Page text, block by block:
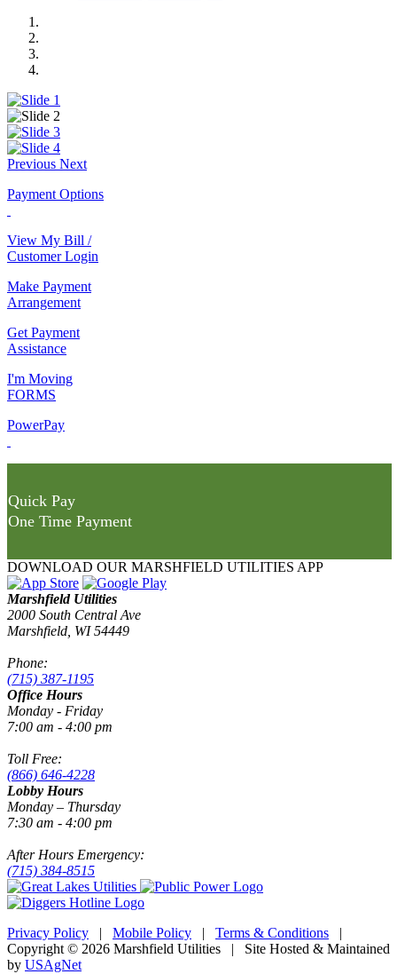
Previous Next
Payment Options
View My Bill /
Customer Login
Make Payment
Arrangement
Get Payment
Assistance
I'm Moving
FORMS
PowerPay
Quick Pay
One Time Payment
DOWNLOAD OUR MARSHFIELD UTILITIES APP
Marshfield Utilities
2000 South Central Ave
Marshfield, WI 54449
Phone:
(715) 387-1195
Office Hours
Monday - Friday
7:00 am - 4:00 pm
Toll Free:
(866) 646-4228
Lobby Hours
Monday – Thursday
7:30 am - 4:00 pm
After Hours Emergency:
(715) 384-8515
Privacy Policy | Mobile Policy | Terms & Conditions |
Copyright © 2026 Marshfield Utilities | Site Hosted & Maintained
by USAgNet